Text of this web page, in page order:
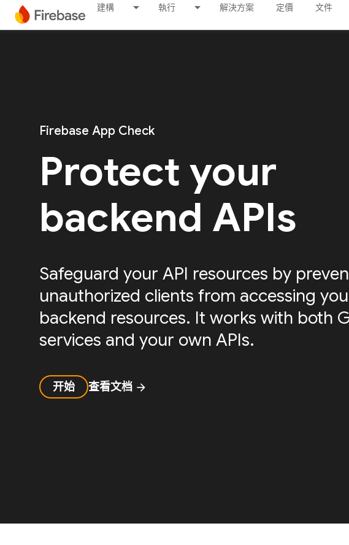
建構 執行 解決方案 定價 文件
Firebase App Check
Protect your
backend APIs
Safeguard your API resources by
unauthorized clients from accessing
backend resources. It works with both
services and your own APIs.
开始 查看文档 arrow_forward